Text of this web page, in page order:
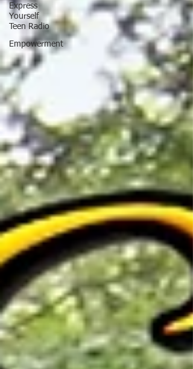
Express
Yourself
Teen Radio
Empowerment